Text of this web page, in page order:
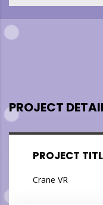
PROJECT
PROJECT
Crane VR